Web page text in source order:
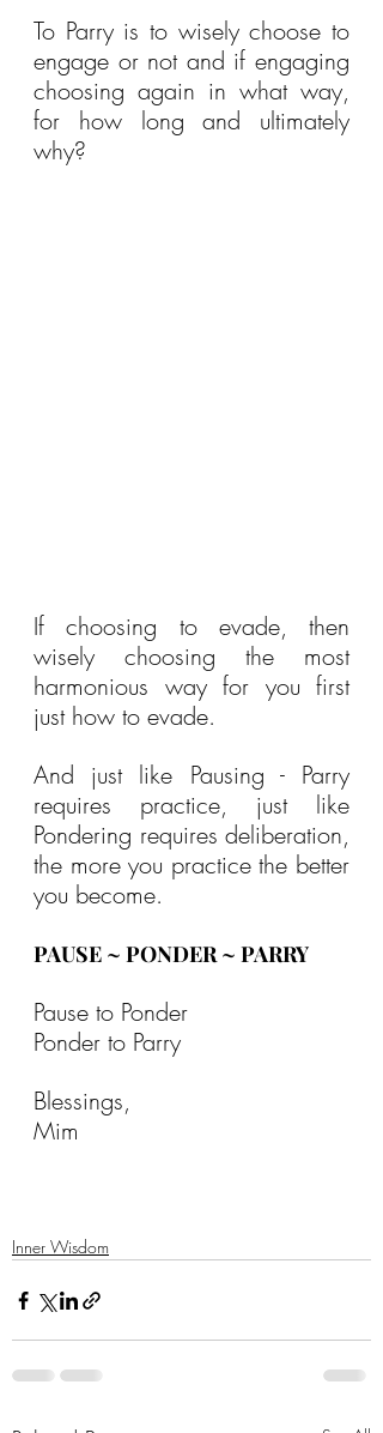
To Parry is to wisely choose to
engage or not and if engaging
choosing again in what way,
for how long and ultimately
why?
If choosing to evade, then
wisely choosing the most
harmonious way for you first
just how to evade.
And just like Pausing - Parry
requires practice, just like
Pondering requires deliberation,
the more you practice the better
you become.
PAUSE ~ PONDER ~ PARRY
Pause to Ponder
Ponder to Parry
Blessings,
Mim
Inner Wisdom